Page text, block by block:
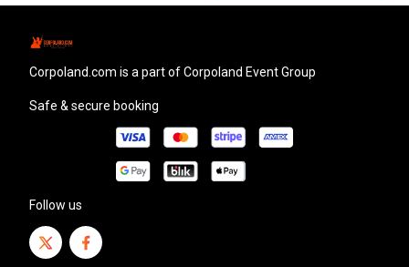
corpoland.com is a part of Corpoland Event Group
Safe & secure booking
Follow us